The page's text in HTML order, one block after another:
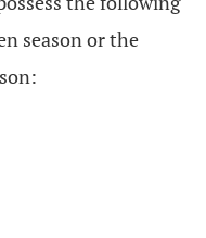
season or the